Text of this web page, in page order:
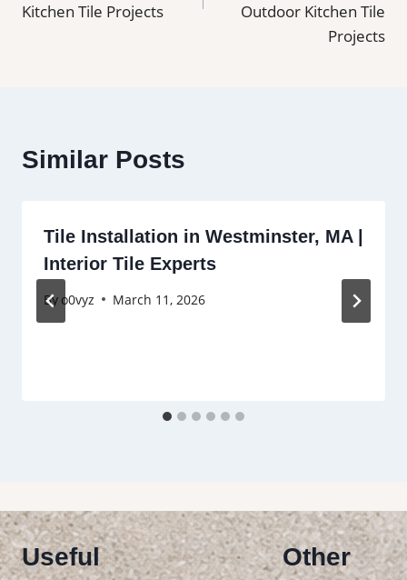
Kitchen Tile Projects
Outdoor Kitchen Tile
Projects
Similar Posts
Tile Installation in Westminster, MA |
Interior Tile Experts
By o0vyz March 11, 2026
Useful
Other